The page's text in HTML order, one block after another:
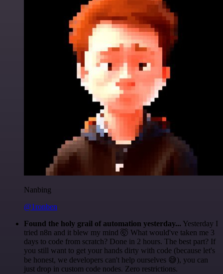
Nanbing
@1ronben
Found the holy grail of automation yesterday... Yesterday I
tried n8n and it blew my mind 🤯 What would've taken me 3
days to code from scratch? Done in 2 hours. The best part? If
you still want to get your hands dirty with code (because let's
be honest, we developers can't help ourselves 😅), you can
just drop in custom code nodes. Zero restrictions.